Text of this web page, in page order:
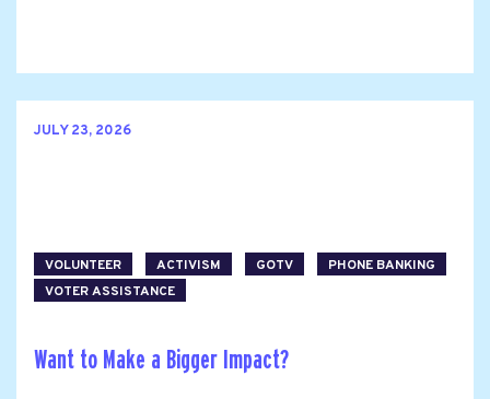
JULY 23, 2026
VOLUNTEER ACTIVISM GOTV
PHONE BANKING
VOTER ASSISTANCE
Want to Make a Bigger Impact?